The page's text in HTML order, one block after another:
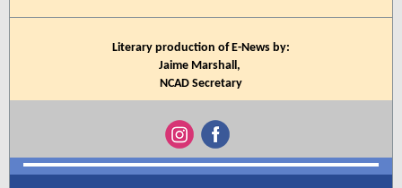
Literary production of E-News by:
Jaime Marshall,
NCAD Secretary